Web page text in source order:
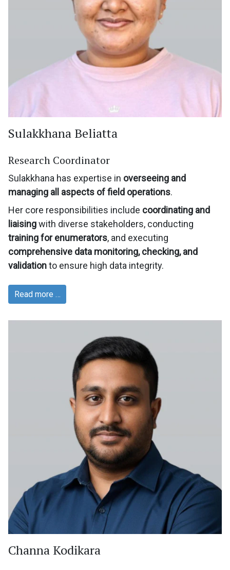
Sulakkhana Beliatta
Research Coordinator
Sulakkhana has expertise in overseeing and
managing all aspects of field operations.
Her core responsibilities include coordinating and
liaisingwith diverse stakeholders, conducting
training for enumerators, and executing
comprehensive data monitoring, checking, and
validationto ensure high data integrity.
Read more …
Channa Kodikara